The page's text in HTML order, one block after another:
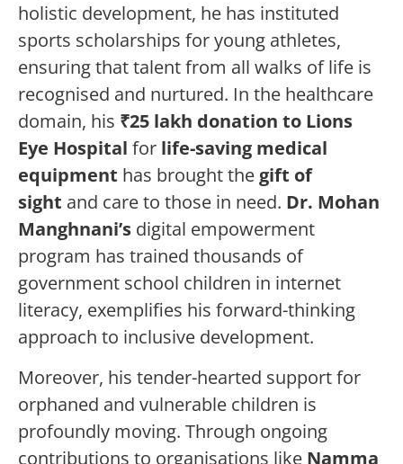
holistic development, he has instituted
sports scholarships for young athletes,
ensuring that talent from all walks of life is
recognised and nurtured. In the healthcare
domain, his ₹25 lakh donation to Lions
Eye Hospital for life-saving medical
equipment has brought the gift of
sight and care to those in need. Dr. Mohan
Manghnani’s digital empowerment
program has trained thousands of
government school children in internet
literacy, exemplifies his forward-thinking
approach to inclusive development.
Moreover, his tender-hearted support for
orphaned and vulnerable children is
profoundly moving. Through ongoing
contributions to organisations like Namma